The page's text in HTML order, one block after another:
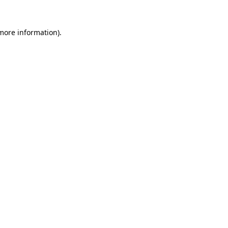
information).